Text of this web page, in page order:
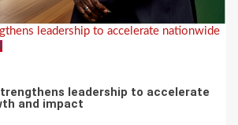
leadership to accelerate nationwide
leadership to accelerate
and impact